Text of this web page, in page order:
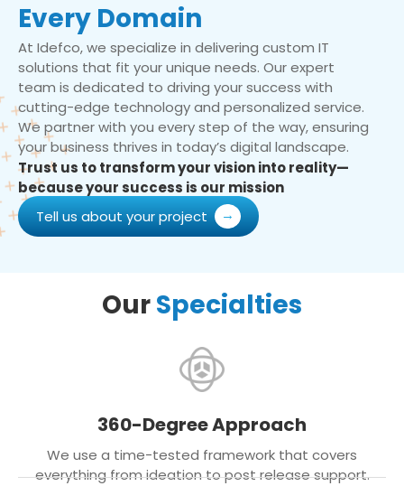
Every Domain
At Idefco, we specialize in delivering custom IT
solutions that fit your unique needs. Our expert
team is dedicated to driving your success with
cutting-edge technology and personalized service.
We partner with you every step of the way, ensuring
your business thrives in today’s digital landscape.
Trust us to transform your vision into reality—
because your success is our mission
Tell us about your project
OurSpecialties
360-Degree Approach
We use a time-tested framework that covers
everything from ideation to post release support.